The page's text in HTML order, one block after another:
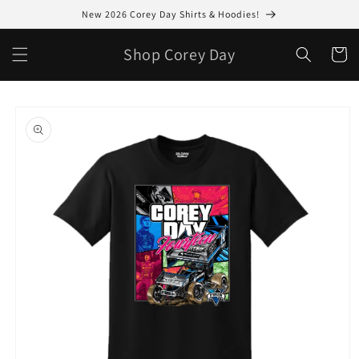
New 2026 Corey Day Shirts & Hoodies!
Shop Corey Day Cart
product
information